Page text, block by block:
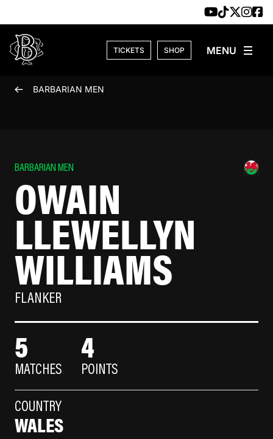
TICKETS SHOP
BARBARIAN MEN
BARBARIAN MEN
OWAIN
LLEWELLYN
WILLIAMS
FLANKER
5
MATCHES
4
POINTS
COUNTRY
WALES